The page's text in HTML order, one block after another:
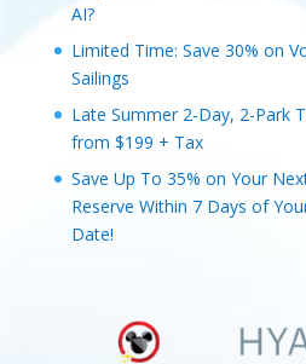
AI?
Limited Time: Save 30% on
Sailings
Late Summer 2-Day, 2-Park
from $199 + Tax
Save Up To 35% on Your
Reserve Within 7 Days of
Date!